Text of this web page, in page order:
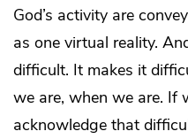
God’s activity are
as one virtual reality.
difficult. It makes it
we are, when we are. If
acknowledge that